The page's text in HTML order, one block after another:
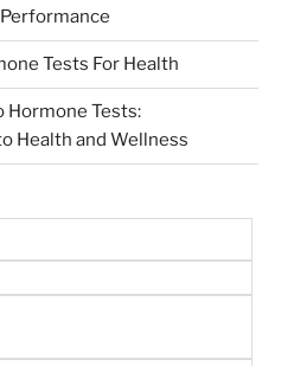
Tests For Health
Hormone Tests:
Health and Wellness